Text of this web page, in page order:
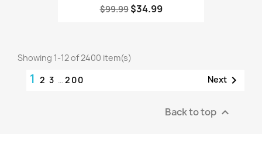
$99.99 $34.99
Showing 1-12 of 2400 item(s)
1 2 3 … 200 Next 
Back to top 